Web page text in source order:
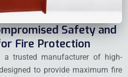
Safety and
Fire Protection
a trusted manufacturer of high-
to provide maximum fire